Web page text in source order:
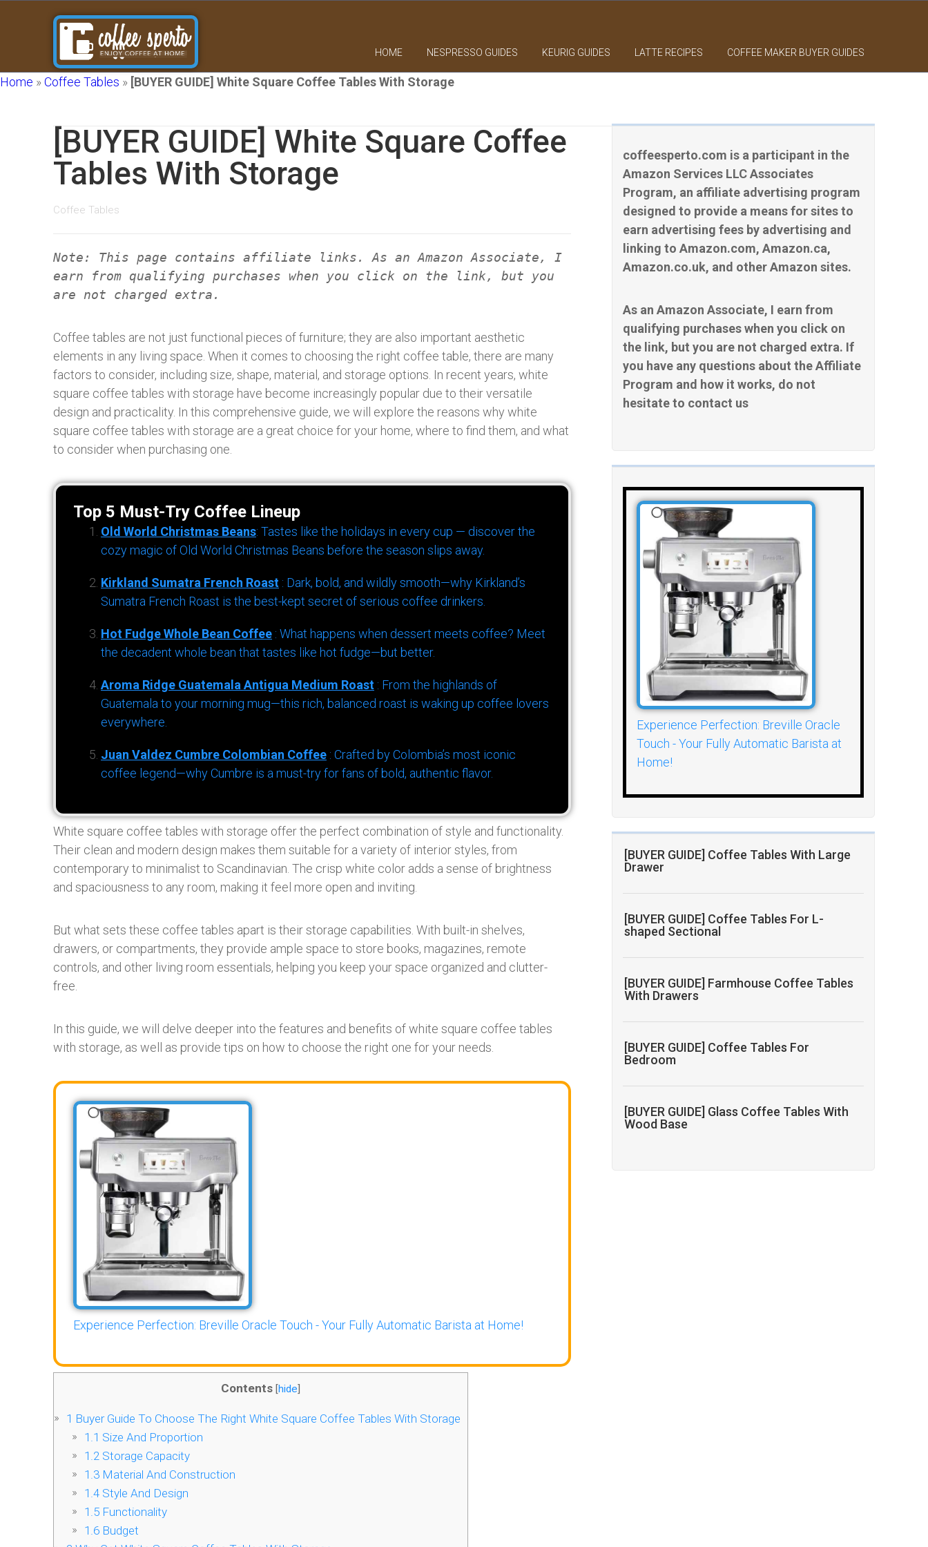
HOME NESPRESSO GUIDES KEURIG GUIDES LATTE RECIPES COFFEE MAKER BUYER GUIDES
Home »Coffee Tables » [BUYER GUIDE] White Square Coffee Tables With Storage
coffeesperto.com is a participant in the
Amazon Services LLC Associates
Program, an affiliate advertising program
designed to provide a means for sites to
earn advertising fees by advertising and
linking to Amazon.com, Amazon.ca,
Amazon.co.uk, and other Amazon sites.
As an Amazon Associate, I earn from
qualifying purchases when you click on
the link, but you are not charged extra. If
you have any questions about the Affiliate
Program and how it works, do not
hesitate to contact us
Experience Perfection: Breville Oracle
Touch - Your Fully Automatic Barista at
Home!
[BUYER GUIDE] Coffee Tables With Large
Drawer
[BUYER GUIDE] Coffee Tables For L-
shaped Sectional
[BUYER GUIDE] Farmhouse Coffee Tables
With Drawers
[BUYER GUIDE] Coffee Tables For
Bedroom
[BUYER GUIDE] Glass Coffee Tables With
Wood Base
[BUYER GUIDE] White Square Coffee
Tables With Storage
Coffee Tables
Note: This page contains affiliate links. As an Amazon Associate, I
earn from qualifying purchases when you click on the link, but you
are not charged extra.
Coffee tables are not just functional pieces of furniture; they are also important aesthetic
elements in any living space. When it comes to choosing the right coffee table, there are many
factors to consider, including size, shape, material, and storage options. In recent years, white
square coffee tables with storage have become increasingly popular due to their versatile
design and practicality. In this comprehensive guide, we will explore the reasons why white
square coffee tables with storage are a great choice for your home, where to find them, and what
to consider when purchasing one.
Top 5 Must-Try Coffee Lineup
Old World Christmas Beans: Tastes like the holidays in every cup — discover the
cozy magic of Old World Christmas Beans before the season slips away.
Kirkland Sumatra French Roast : Dark, bold, and wildly smooth—why Kirkland’s
Sumatra French Roast is the best-kept secret of serious coffee drinkers.
Hot Fudge Whole Bean Coffee : What happens when dessert meets coffee? Meet
the decadent whole bean that tastes like hot fudge—but better.
Aroma Ridge Guatemala Antigua Medium Roast : From the highlands of
Guatemala to your morning mug—this rich, balanced roast is waking up coffee lovers
everywhere.
Juan Valdez Cumbre Colombian Coffee : Crafted by Colombia’s most iconic
coffee legend—why Cumbre is a must-try for fans of bold, authentic flavor.
White square coffee tables with storage offer the perfect combination of style and functionality.
Their clean and modern design makes them suitable for a variety of interior styles, from
contemporary to minimalist to Scandinavian. The crisp white color adds a sense of brightness
and spaciousness to any room, making it feel more open and inviting.
But what sets these coffee tables apart is their storage capabilities. With built-in shelves,
drawers, or compartments, they provide ample space to store books, magazines, remote
controls, and other living room essentials, helping you keep your space organized and clutter-
free.
In this guide, we will delve deeper into the features and benefits of white square coffee tables
with storage, as well as provide tips on how to choose the right one for your needs.
Experience Perfection: Breville Oracle Touch - Your Fully Automatic Barista at Home!
Contents hide
1 Buyer Guide To Choose The Right White Square Coffee Tables With Storage
1.1 Size And Proportion
1.2Storage Capacity
1.3Material And Construction
1.4Style And Design
1.5Functionality
1.6Budget